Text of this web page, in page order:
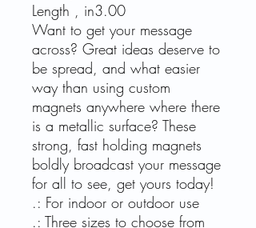
Length , in3.00
Want to get your message
across? Great ideas deserve to
be spread, and what easier
way than using custom
magnets anywhere where there
is a metallic surface? These
strong, fast holding magnets
boldly broadcast your message
for all to see, get yours today!
.: For indoor or outdoor use
.: Three sizes to choose from